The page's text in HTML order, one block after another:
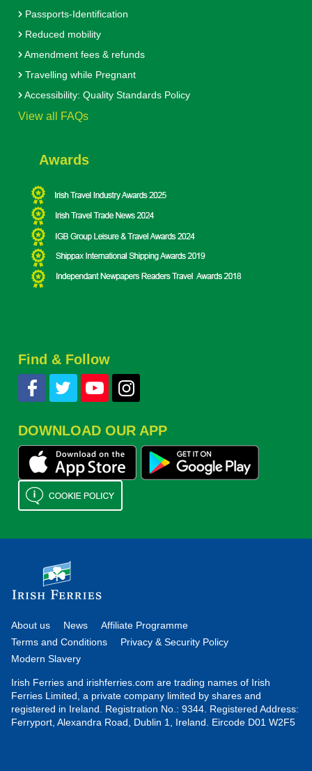
Passports-Identification
Reduced mobility
Amendment fees & refunds
Travelling while Pregnant
Accessibility: Quality Standards Policy
View all FAQs
Awards
Find & Follow
DOWNLOAD OUR APP
About us News
Affiliate Programme
Terms and Conditions
Privacy & Security Policy
Modern Slavery
Irish Ferries and irishferries.com are trading names of Irish
Ferries Limited, a private company limited by shares and
registered in Ireland. Registration No.: 9344. Registered Address:
Ferryport, Alexandra Road, Dublin 1, Ireland. Eircode D01 W2F5